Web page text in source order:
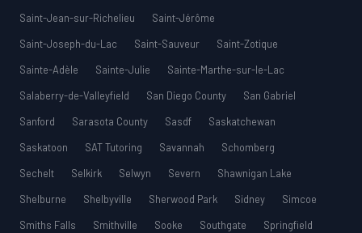
Saint-Jean-sur-Richelieu
Saint-Jérôme
Saint-Joseph-du-Lac
Saint-Sauveur
Saint-Zotique
Sainte-Adèle
Sainte-Julie
Sainte-Marthe-sur-le-Lac
Salaberry-de-Valleyfield
San Diego County
San Gabriel
Sanford
Sarasota County Sasdf
Saskatchewan
Saskatoon
SAT Tutoring Savannah
Schomberg
Sechelt
Selkirk Selwyn Severn
Shawnigan Lake
Shelburne
Shelbyville Sherwood Park Sidney
Simcoe
Smiths Falls
Smithville Sooke Southgate
Springfield